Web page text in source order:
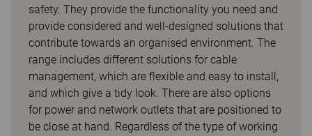
safety. They provide the functionality you need and
provide considered and well-designed solutions that
contribute towards an organised environment. The
range includes different solutions for cable
management, which are flexible and easy to install,
and which give a tidy look. There are also options
for power and network outlets that are positioned to
be close at hand. Regardless of the type of working